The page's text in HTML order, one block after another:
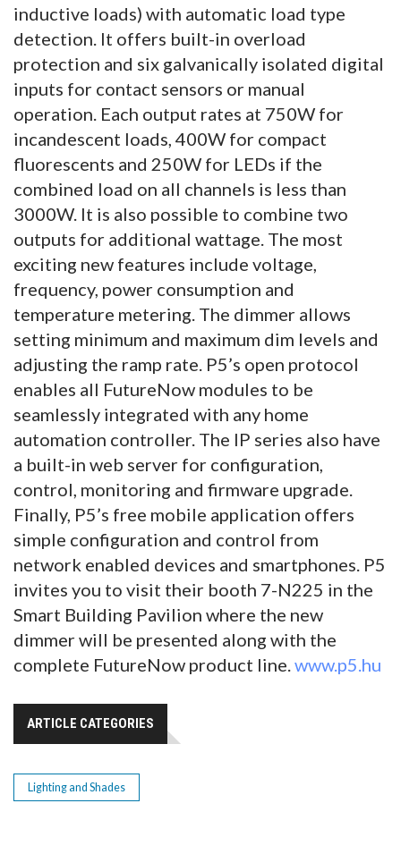
inductive loads) with automatic load type
detection. It offers built-in overload
protection and six galvanically isolated digital
inputs for contact sensors or manual
operation. Each output rates at 750W for
incandescent loads, 400W for compact
fluorescents and 250W for LEDs if the
combined load on all channels is less than
3000W. It is also possible to combine two
outputs for additional wattage. The most
exciting new features include voltage,
frequency, power consumption and
temperature metering. The dimmer allows
setting minimum and maximum dim levels and
adjusting the ramp rate. P5’s open protocol
enables all FutureNow modules to be
seamlessly integrated with any home
automation controller. The IP series also have
a built-in web server for configuration,
control, monitoring and firmware upgrade.
Finally, P5’s free mobile application offers
simple configuration and control from
network enabled devices and smartphones. P5
invites you to visit their booth 7-N225 in the
Smart Building Pavilion where the new
dimmer will be presented along with the
complete FutureNow product line. www.p5.hu
ARTICLE CATEGORIES
Lighting and Shades